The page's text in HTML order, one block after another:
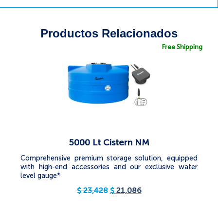
Productos Relacionados
Free Shipping
5000 Lt Cistern NM
Comprehensive premium storage solution, equipped
with high-end accessories and our exclusive water
level gauge*
$23,428 $ 21,086